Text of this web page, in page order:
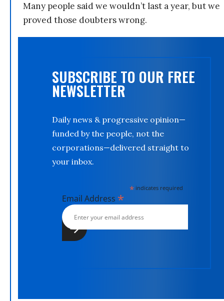
Many people said we wouldn’t last a year, but we
proved those doubters wrong.
SUBSCRIBE TO OUR FREE
NEWSLETTER
Daily news & progressive opinion—
funded by the people, not the
corporations—delivered straight to
your inbox.
*indicates required
Email Address *